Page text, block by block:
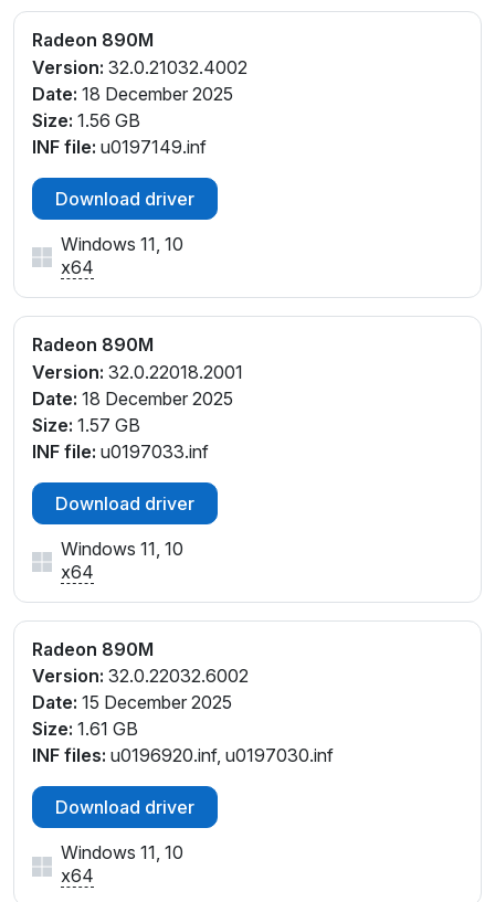
V_C1
PCI\VEN_1002&DEV_150E&SUBSYS_37D91043&RE
V_F4
PCI\VEN_1002&DEV_150E&SUBSYS_37E81043&REV
_C1
PCI\VEN_1002&DEV_150E&SUBSYS_37E81043&REV
_C4
PCI\VEN_1002&DEV_150E&SUBSYS_37F81043&REV
_C1
PCI\VEN_1002&DEV_150E&SUBSYS_37F81043&REV
_C4
_C1
PCI\VEN_1002&DEV_150E&SUBSYS_380917AA&REV
_E4
PCI\VEN_1002&DEV_150E&SUBSYS_380F17AA&REV
_C1
PCI\VEN_1002&DEV_150E&SUBSYS_381517AA&REV
_C1
PCI\VEN_1002&DEV_150E&SUBSYS_381717AA&REV
PCI\VEN_1002&DEV_150E&SUBSYS_38181043&REV
_C1
PCI\VEN_1002&DEV_150E&SUBSYS_381817AA&REV
_E4
PCI\VEN_1002&DEV_150E&SUBSYS_381C17AA&REV
_C5
PCI\VEN_1002&DEV_150E&SUBSYS_381C17AA&REV
_E4
PCI\VEN_1002&DEV_150E&SUBSYS_38381043&REV
_C1
_C1
PCI\VEN_1002&DEV_150E&SUBSYS_38581043&REV
Radeon 890M
Version: 32.0.21032.4002
Date: 18 December 2025
Size: 1.56 GB
INF file: u0197149.inf
Download driver
Windows 11, 10
x64
Radeon 890M
Version: 32.0.22018.2001
Date: 18 December 2025
Size: 1.57 GB
INF file: u0197033.inf
Download driver
Windows 11, 10
x64
Radeon 890M
Version: 32.0.22032.6002
Date: 15 December 2025
Size: 1.61 GB
INF files: u0196920.inf, u0197030.inf
Download driver
Windows 11, 10
x64